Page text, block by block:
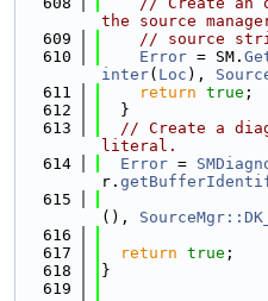
the source
  609
// source
  610
Error = SM.
inter( Loc ),
  611
return true ;
  612
  }
  613
// Create a
literal.
  614
Error =
r.
  615
(),
  616
  617
return true ;
  618
}
  619